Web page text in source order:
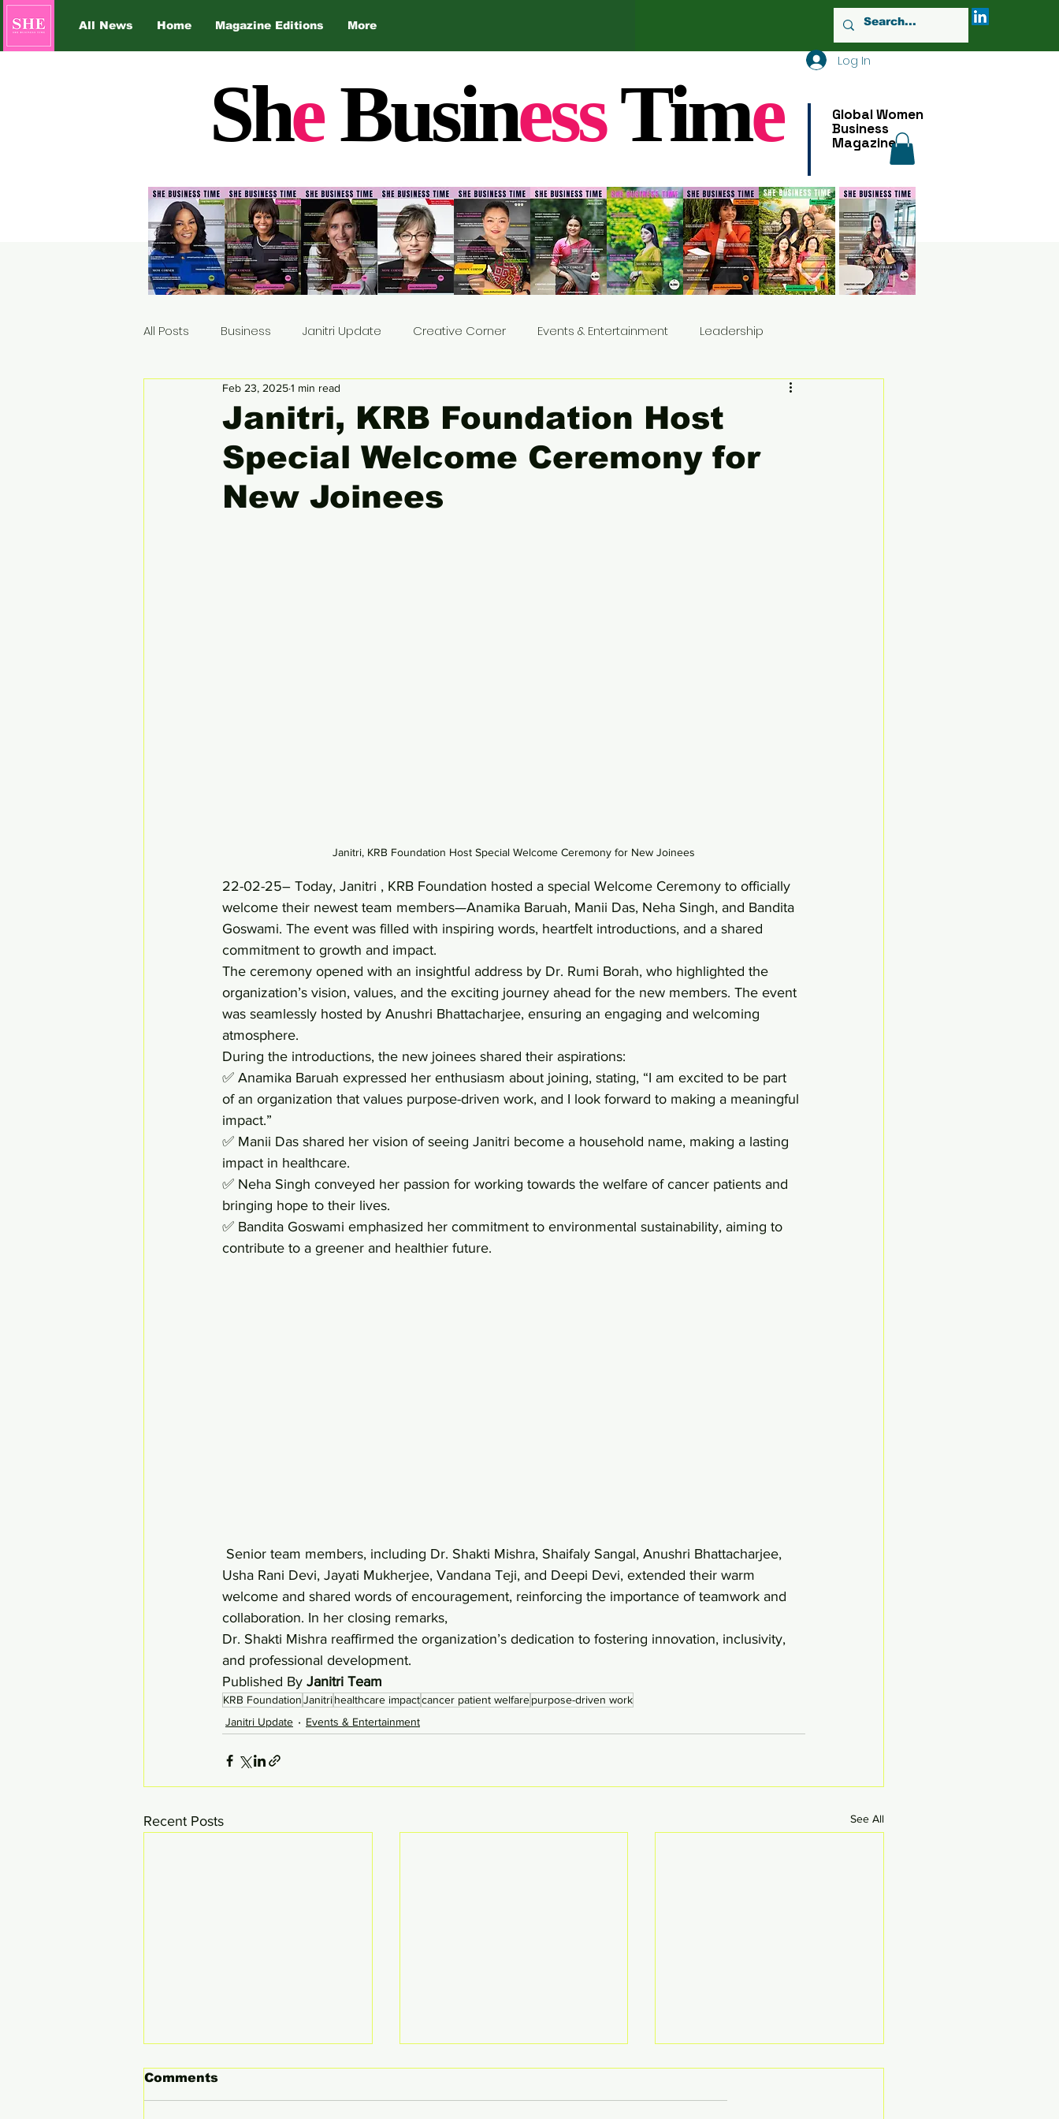
All News Home Magazine Editions More
SheBusinessTime
Global Women
Business
Magazine
Log In
All Posts Business Janitri Update Creative Corner Events & Entertainment Leadership
Circular Economy Global Women Leaders Spotlight Founder's Story
Janitri, KRB Foundation Host
Special Welcome Ceremony for
New Joinees
Feb 23, 20251 min read
Janitri, KRB Foundation Host Special Welcome Ceremony for New Joinees
22-02-25– Today, Janitri , KRB Foundation hosted a special Welcome Ceremony to officially
welcome their newest team members—Anamika Baruah, Manii Das, Neha Singh, and Bandita
Goswami. The event was filled with inspiring words, heartfelt introductions, and a shared
commitment to growth and impact.
The ceremony opened with an insightful address by Dr. Rumi Borah, who highlighted the
organization’s vision, values, and the exciting journey ahead for the new members. The event
was seamlessly hosted by Anushri Bhattacharjee, ensuring an engaging and welcoming
atmosphere.
During the introductions, the new joinees shared their aspirations:
✅ Anamika Baruah expressed her enthusiasm about joining, stating, “I am excited to be part
of an organization that values purpose-driven work, and I look forward to making a meaningful
impact.”
✅ Manii Das shared her vision of seeing Janitri become a household name, making a lasting
impact in healthcare.
✅ Neha Singh conveyed her passion for working towards the welfare of cancer patients and
bringing hope to their lives.
✅ Bandita Goswami emphasized her commitment to environmental sustainability, aiming to
contribute to a greener and healthier future.
Usha Rani Devi, Jayati Mukherjee, Vandana Teji, and Deepi Devi, extended their warm
welcome and shared words of encouragement, reinforcing the importance of teamwork and
collaboration. In her closing remarks,
Dr. Shakti Mishra reaffirmed the organization’s dedication to fostering innovation, inclusivity,
and professional development.
Published By Janitri Team
KRB FoundationJanitrihealthcare impactcancer patient welfarepurpose-driven work
Janitri Update
Events & Entertainment
Recent Posts See All
Comments